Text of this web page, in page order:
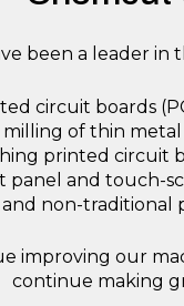
been a leader
circuit boards
of thin metal
printed circuit
panel and touch-
non-traditional
improving our
continue making